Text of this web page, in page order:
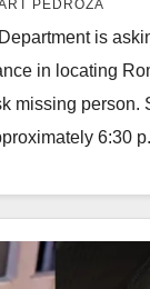
PEDROZA
is
in locating
missing person.
6:30